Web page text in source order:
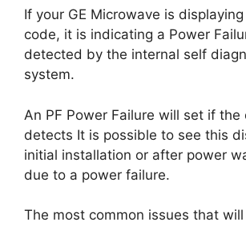
If your GE Microwave is
code, it is indicating a Power
detected by the internal self
system.
An PF Power Failure will set if the
detects It is possible to see this
initial installation or after power
due to a power failure.
The most common issues that will